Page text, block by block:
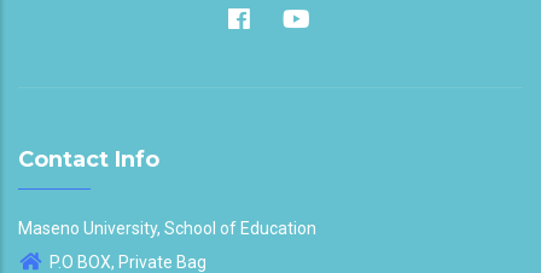
Contact Info
Maseno University, School of Education
P.O BOX, Private Bag